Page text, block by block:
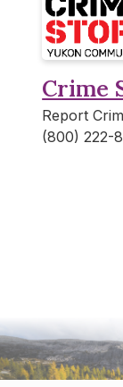
Crime
Report
(800) 222-